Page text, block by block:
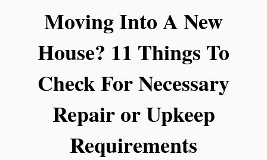
Moving Into A New
House? 11 Things To
Check For Necessary
Repair or Upkeep
Requirements